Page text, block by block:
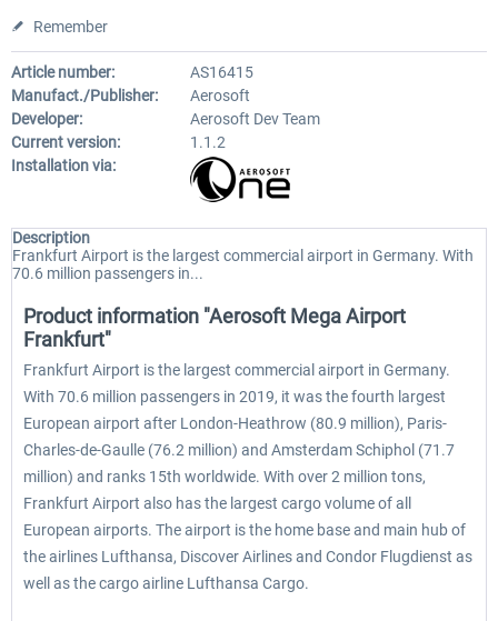
Remember
Article number:
AS16415
Manufact./Publisher:
Aerosoft
Developer:
Aerosoft Dev Team
Current version:
1.1.2
Installation via:
Description
Frankfurt Airport is the largest commercial airport in Germany. With
70.6 million passengers in...
Product information "Aerosoft Mega Airport
Frankfurt"
Frankfurt Airport is the largest commercial airport in Germany.
With 70.6 million passengers in 2019, it was the fourth largest
European airport after London-Heathrow (80.9 million), Paris-
Charles-de-Gaulle (76.2 million) and Amsterdam Schiphol (71.7
million) and ranks 15th worldwide. With over 2 million tons,
Frankfurt Airport also has the largest cargo volume of all
European airports. The airport is the home base and main hub of
the airlines Lufthansa, Discover Airlines and Condor Flugdienst as
well as the cargo airline Lufthansa Cargo.